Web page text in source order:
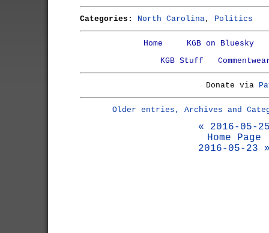
Categories: North Carolina, Politics
Home
KGB on Bluesky
KGB Stuff
Donate via
Older entries, Archives and
« 2016-05-
Home Page
2016-05-23